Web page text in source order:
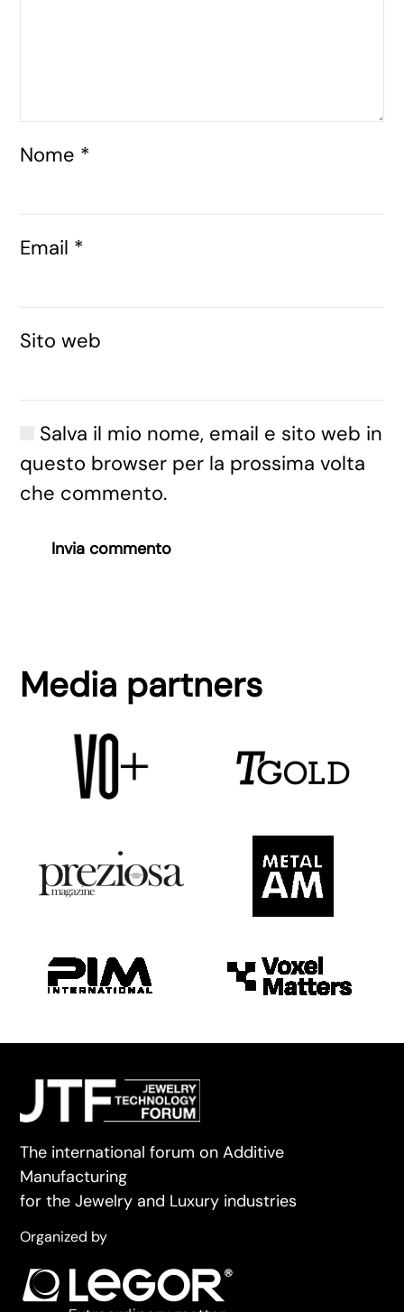
Nome *
Email *
Sito web
Salva il mio nome, email e sito web in
questo browser per la prossima volta
che commento.
Invia commento
Media partners
The international forum on Additive
Manufacturing
for the Jewelry and Luxury industries
Organized by